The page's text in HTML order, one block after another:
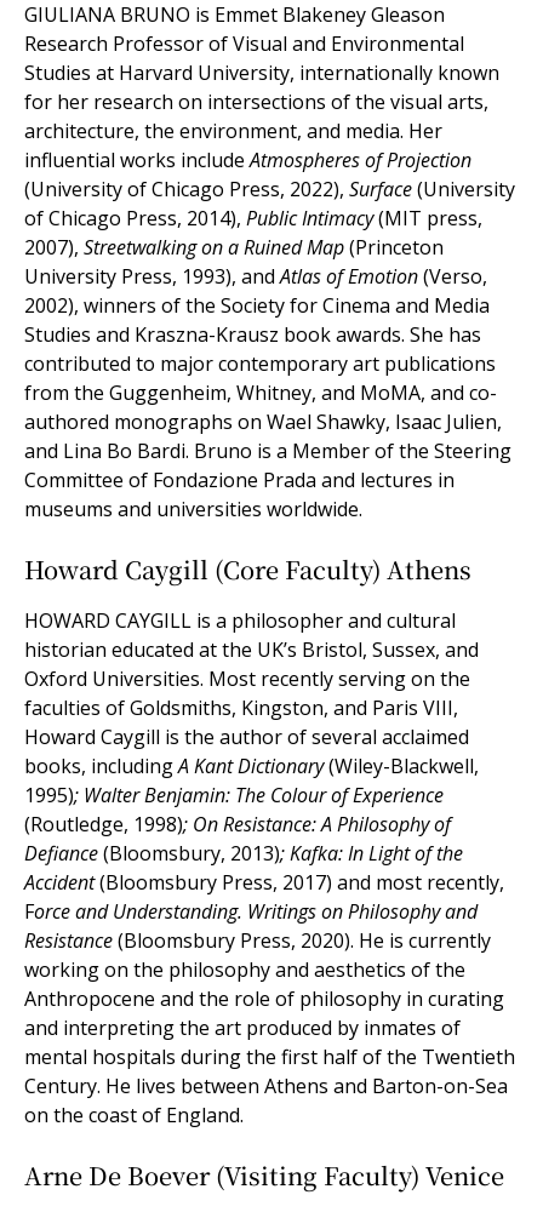
GIULIANA BRUNO is Emmet Blakeney Gleason
Research Professor of Visual and Environmental
Studies at Harvard University, internationally known
for her research on intersections of the visual arts,
architecture, the environment, and media. Her
influential works includeAtmospheres of Projection
(University of Chicago Press, 2022), Surface(University
of Chicago Press, 2014), Public Intimacy(MIT press,
2007), Streetwalking on a Ruined Map(Princeton
University Press, 1993), andAtlas of Emotion(Verso,
2002), winners of the Society for Cinema and Media
Studies and Kraszna-Krausz book awards. She has
contributed to major contemporary art publications
from the Guggenheim, Whitney, and MoMA, and co-
authored monographs on Wael Shawky, Isaac Julien,
and Lina Bo Bardi. Bruno is a Member of the Steering
Committee of Fondazione Prada and lectures in
museums and universities worldwide.
Howard Caygill (Core Faculty) Athens
HOWARD CAYGILL is a philosopher and cultural
historian educated at the UK’s Bristol, Sussex, and
Oxford Universities. Most recently serving on the
faculties of Goldsmiths, Kingston, and Paris VIII,
Howard Caygill is the author of several acclaimed
books, includingA Kant Dictionary(Wiley-Blackwell,
1995); Walter Benjamin: The Colour of Experience
(Routledge, 1998); On Resistance: A Philosophy of
Defiance(Bloomsbury, 2013); Kafka: In Light of the
Accident(Bloomsbury Press, 2017) and most recently,
Force and Understanding. Writings on Philosophy and
Resistance(Bloomsbury Press, 2020). He is currently
working on the philosophy and aesthetics of the
Anthropocene and the role of philosophy in curating
and interpreting the art produced by inmates of
mental hospitals during the first half of the Twentieth
Century. He lives between Athens and Barton-on-Sea
on the coast of England.
Arne De Boever (Visiting Faculty) Venice